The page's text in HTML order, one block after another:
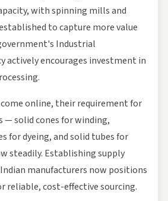
with spinning mills and
to capture more value
Industrial
actively encourages investment in
online, their requirement for
— solid cones for winding,
for dyeing, and solid tubes for
steadily. Establishing supply
manufacturers now positions
reliable, cost-effective sourcing.